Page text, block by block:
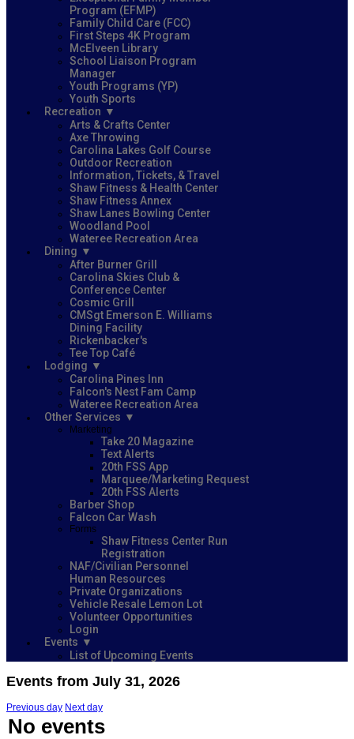
Program (EFMP)
Family Child Care (FCC)
First Steps 4K Program
McElveen Library
School Liaison Program
Manager
Youth Programs (YP)
Youth Sports
Recreation
Arts & Crafts Center
Axe Throwing
Carolina Lakes Golf Course
Outdoor Recreation
Information, Tickets, & Travel
Shaw Fitness & Health Center
Shaw Fitness Annex
Shaw Lanes Bowling Center
Woodland Pool
Wateree Recreation Area
Dining
After Burner Grill
Carolina Skies Club &
Conference Center
Cosmic Grill
CMSgt Emerson E. Williams
Dining Facility
Rickenbacker's
Tee Top Café
Lodging
Carolina Pines Inn
Falcon's Nest Fam Camp
Wateree Recreation Area
Other Services
Marketing
Take 20 Magazine
Text Alerts
20th FSS App
Marquee/Marketing Request
20th FSS Alerts
Barber Shop
Falcon Car Wash
Forms
Shaw Fitness Center Run
Registration
NAF/Civilian Personnel
Human Resources
Private Organizations
Vehicle Resale Lemon Lot
Volunteer Opportunities
Login
Events
List of Upcoming Events
Events from July 31, 2026
Previous day Next day
No events